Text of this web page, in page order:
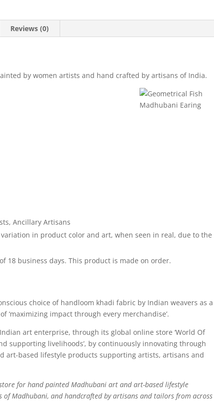
Reviews (0)
by women artists and hand crafted by artisans of India.
Ancillary Artisans
in product color and art, when seen in real, due to the
18 business days. This product is made on order.
choice of handloom khadi fabric by Indian weavers as a
impact through every merchandise’.
Indian art enterprise, through its global online store ‘World Of
supporting livelihoods’, by continuously innovating through
art-based lifestyle products supporting artists, artisans and
for hand painted Madhubani art and art-based lifestyle
Madhubani, and handcrafted by artisans and tailors from across